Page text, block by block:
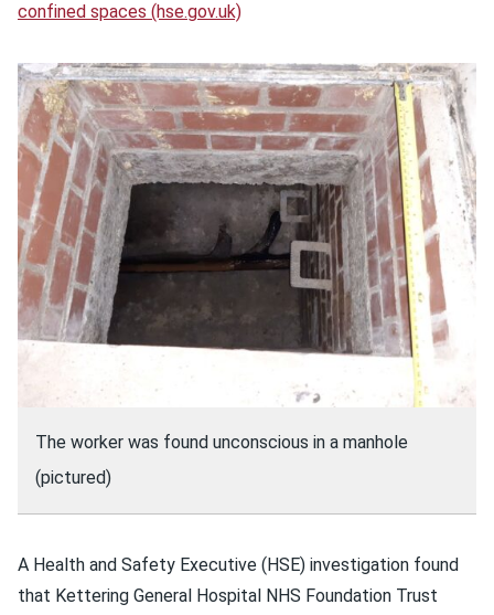
confined spaces (hse.gov.uk)
The worker was found unconscious in a manhole
(pictured)
A Health and Safety Executive (HSE) investigation found
that Kettering General Hospital NHS Foundation Trust